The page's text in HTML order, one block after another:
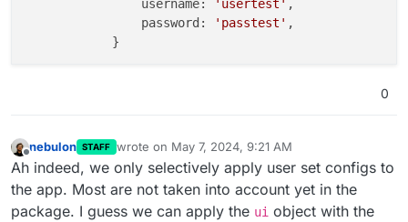
                username:
'usertest' ,
                password:
'passtest' ,
            }
/*
By default, the presenter is identified
to join the room, distinguished by
Additional layers can be added to
and co-presenters by setting designated
0
Offline
nebulon STAFF wrote on May 7, 2024, 9:21 AM
last edited by nebulon May 7, 2024, 9:23 AM
Ah indeed, we only selectively apply user set configs to
the app. Most are not taken into account yet in the
package. I guess we can apply the ui object with the